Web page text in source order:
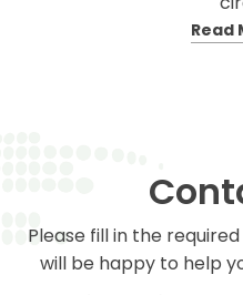
Read
Please fill in the
will be happy to help